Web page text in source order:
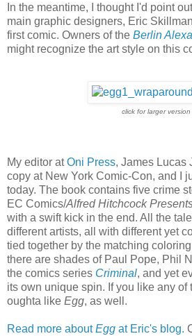
In the meantime, I thought I'd point
main graphic designers, Eric
first comic. Owners of the Berlin
might recognize the art style on this
click for larger version
My editor atOni Press, James Lucas
copy at New York Comic-Con, and I
today. The book contains five crime
EC Comics/Alfred Hitchcock
with a swift kick in the end. All the
different artists, all with different yet
tied together by the matching
there are shades of Paul Pope, Phil
the comics series Criminal, and yet
its own unique spin. If you like any of
oughta like Egg, as well.
Read more aboutEgg at Eric's blog.